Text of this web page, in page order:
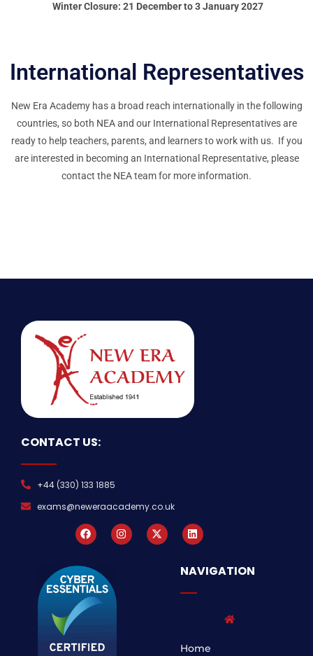
Winter Closure: 21 December to 3 January 2027
International Representatives
New Era Academy has a broad reach internationally in the following
countries, so both NEA and our International Representatives are
ready to help teachers, parents, and learners to work with us. If you
are interested in becoming an International Representative, please
contact the NEA team for more information.
CONTACT US:
+44 (330) 133 1885
exams@neweraacademy.co.uk
NAVIGATION
Home